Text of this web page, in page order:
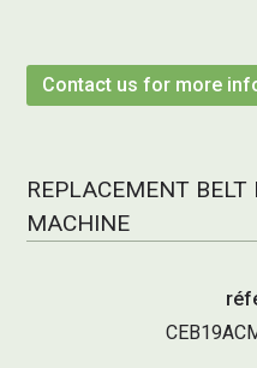
Contact us for more
REPLACEMENT BELT
MACHINE